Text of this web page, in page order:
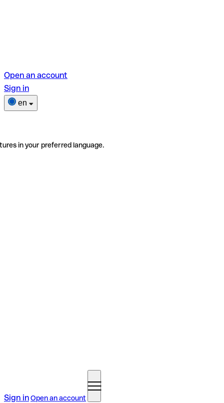
Open an account
Sign in
en
in your preferred language.
Sign inOpen an account